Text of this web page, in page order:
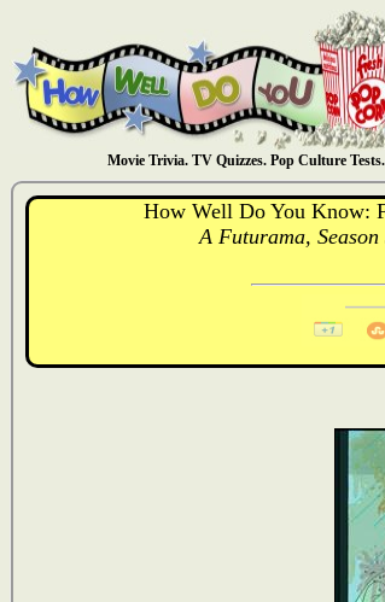
Movie Trivia. TV Quizzes. Pop Culture
How Well Do You Know:
A Futurama,